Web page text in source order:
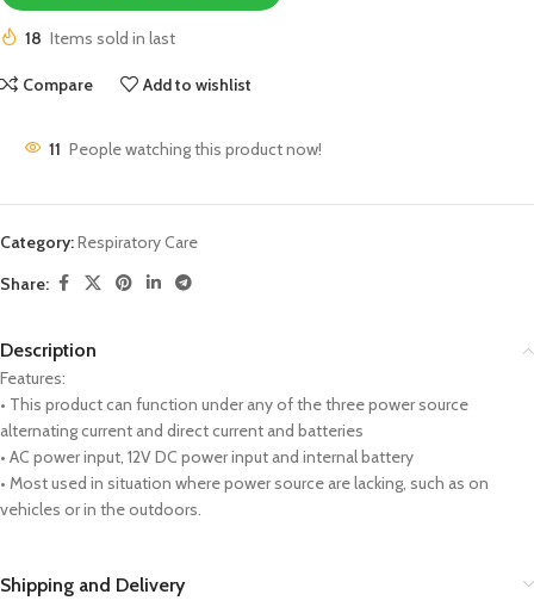
18 Items sold in last
Compare Add to wishlist
11 People watching this product now!
Category:Respiratory Care
Share:
Description
Features:
• This product can function under any of the three power source
alternating current and direct current and batteries
• AC power input, 12V DC power input and internal battery
• Most used in situation where power source are lacking, such as on
vehicles or in the outdoors.
Shipping and Delivery